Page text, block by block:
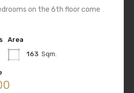
on the 6th floor come
Area
163 Sqm.